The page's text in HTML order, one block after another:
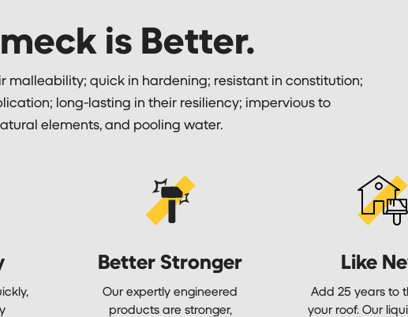
is Better.
malleability; quick in hardening; resistant in constitution;
long-lasting in their resiliency; impervious to
elements, and pooling water.
Better Stronger
Our expertly engineered
products are stronger,
Like
Add 25 years to
your roof. Our